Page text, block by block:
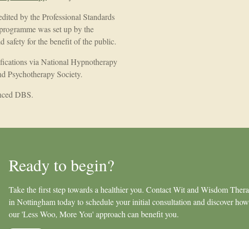
by the Professional Standards
was set up by the
safety for the benefit of the public.
via National Hypnotherapy
Psychotherapy Society.
DBS.
Ready to begin?
Take the first step towards a healthier you. Contact Wit and Wisdom
in Nottingham today to schedule your initial consultation and discover how
our 'Less Woo, More You' approach can benefit you.